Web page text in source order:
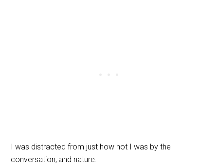
I was distracted from just how hot I was by the
conversation, and nature.